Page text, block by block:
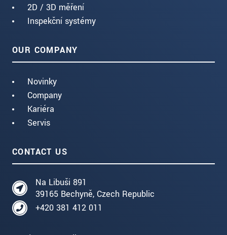
2D / 3D měření
Inspekční systémy
OUR COMPANY
Novinky
Company
Kariéra
Servis
CONTACT US
Na Libuši 891
39165 Bechyně, Czech Republic
+420 381 412 011